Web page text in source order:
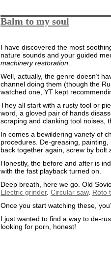
Balm to my soul
I have discovered the most
nature sounds and your guided
machinery restoration
Well, actually, the genre doesn’t
channel doing them (though the
watched one, YT kept
They all start with a rusty tool or
word, a gloved pair of hands
scraping and clanking tool noises,
In comes a bewildering variety of
procedures. De-greasing,
back together again, screw by bolt
Honestly, the before and after is
with the fast playback turned on.
Deep breath, here we go. Old
Electric grinder. Circular saw. Roto
Once you start watching these,
I just wanted to find a way to de-
looking for porn, honest!